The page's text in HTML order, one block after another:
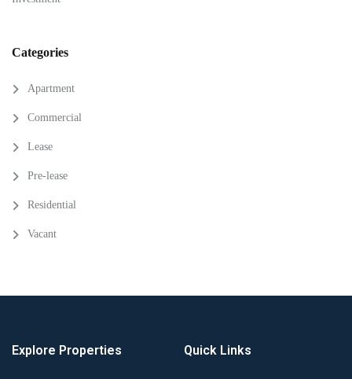
Categories
Apartment
Commercial
Lease
Pre-lease
Residential
Vacant
Explore Properties Quick Links